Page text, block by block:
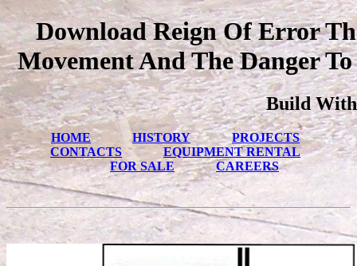
Download Reign Of Error
Movement And The Danger
Build With
HOME HISTORY
PROJECTS
CONTACTS
EQUIPMENT RENTAL
FOR SALE
CAREERS